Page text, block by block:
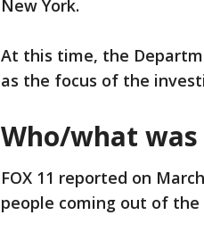
New York.
At this time, the
as the focus of the
Who/what
FOX 11 reported on
people coming out of the